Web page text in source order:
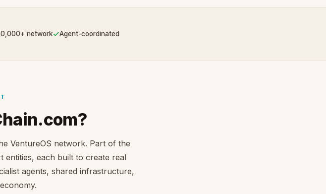
network✓Agent-coordinated
VentureOS network. Part of the
entities, each built to create real
agents, shared infrastructure,